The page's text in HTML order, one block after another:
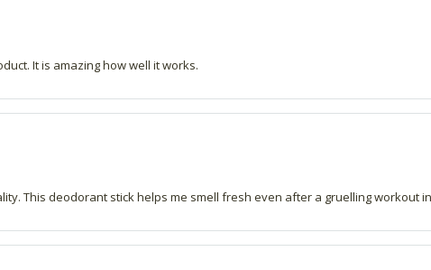
It is amazing how well it works.
This deodorant stick helps me smell fresh even after a gruelling workout